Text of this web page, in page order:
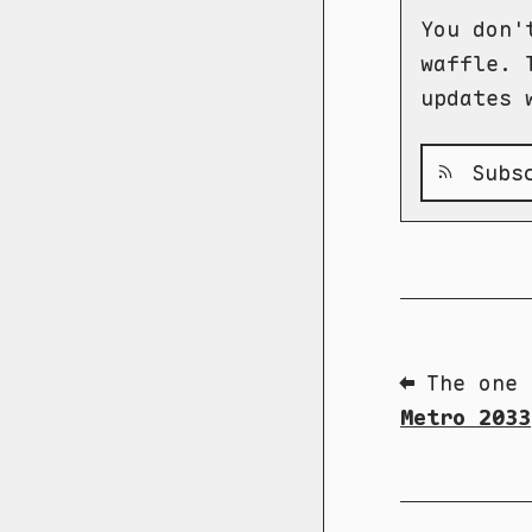
You
waffle.
updates
⬅ The one
Metro 2033